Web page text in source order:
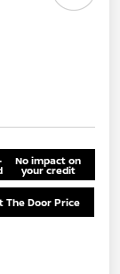
No impact on
your credit
The Door Price